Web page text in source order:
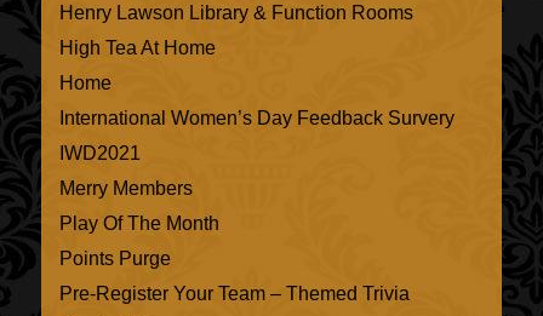
Henry Lawson Library & Function Rooms
High Tea At Home
Home
International Women’s Day Feedback Survery
IWD2021
Merry Members
Play Of The Month
Points Purge
Pre-Register Your Team – Themed Trivia